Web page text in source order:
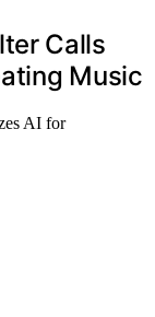
Calls
Music
AI for